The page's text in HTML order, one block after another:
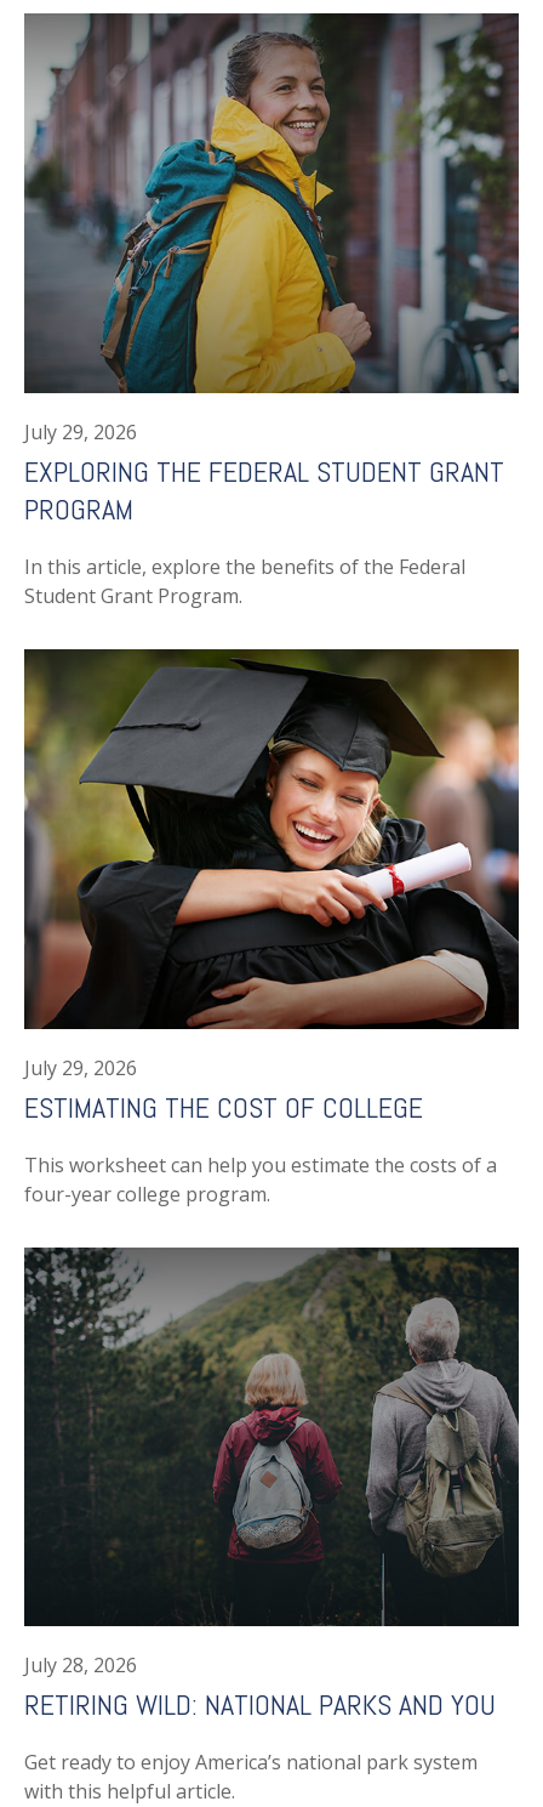
July 29, 2026
EXPLORING THE FEDERAL STUDENT GRANT
PROGRAM
In this article, explore the benefits of the Federal
Student Grant Program.
July 29, 2026
ESTIMATING THE COST OF COLLEGE
This worksheet can help you estimate the costs of a
four-year college program.
July 28, 2026
RETIRING WILD: NATIONAL PARKS AND YOU
Get ready to enjoy America’s national park system
with this helpful article.